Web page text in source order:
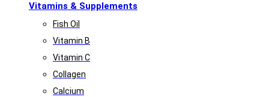
Vitamins & Supplements
Fish Oil
Vitamin B
Vitamin C
Collagen
Calcium